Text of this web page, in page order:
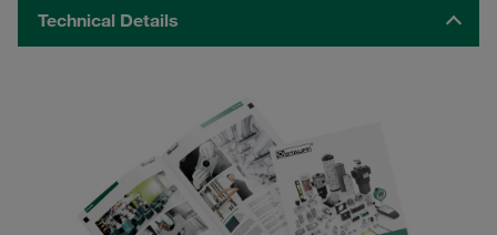
Technical Details